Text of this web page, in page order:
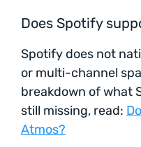
Does Spotify
Spotify does not
or multi-channel
breakdown of what
still missing, read:
Atmos?